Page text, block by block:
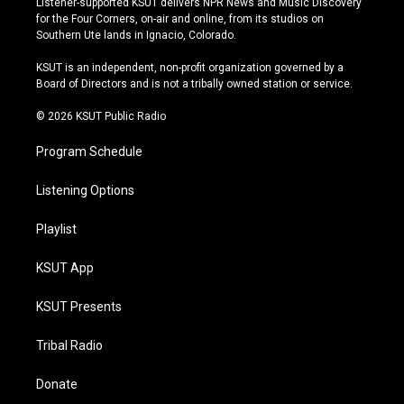
t
a
r
a
t
u
e
e
s
y
e
b
o
k
Listener-supported KSUT delivers NPR News and Music Discovery
for the Four Corners, on-air and online, from its studios on
Southern Ute lands in Ignacio, Colorado.
KSUT is an independent, non-profit organization governed by a
Board of Directors and is not a tribally owned station or service.
© 2026 KSUT Public Radio
Program Schedule
Listening Options
Playlist
KSUT App
KSUT Presents
Tribal Radio
Donate